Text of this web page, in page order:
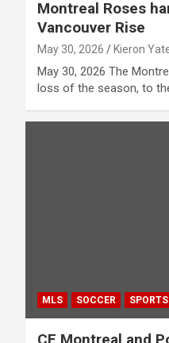
Montreal Roses
Vancouver Rise
May 30, 2026 Kieron
May 30, 2026 The
loss of the season, to
MLS SOCCER SPORTS